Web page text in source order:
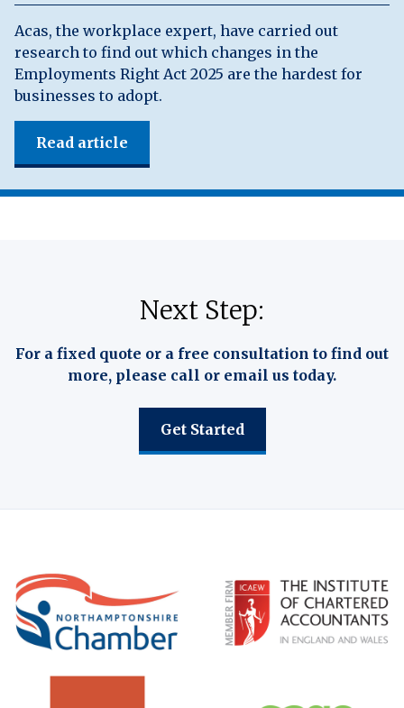
Acas, the workplace expert, have carried out
research to find out which changes in the
Employments Right Act 2025 are the hardest for
businesses to adopt.
Read article
Next Step:
For a fixed quote or a free consultation to find out
more, please call or email us today.
Get Started